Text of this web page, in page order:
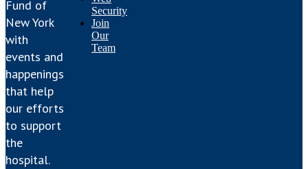
Fund of
New York
with
events and
happenings
that help
our efforts
to support
the
hospital.
Security
Join
Our
Team